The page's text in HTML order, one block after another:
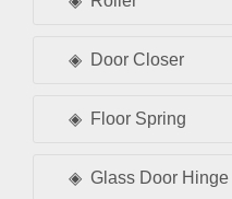
Door Closer
Floor Spring
Glass Door Hinge